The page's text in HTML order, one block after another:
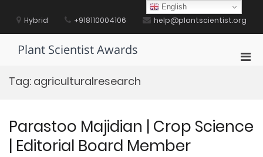
contentHybrid +918110004106 help@plantscientist.org
Plant Scientist Awards
Tag: agriculturalresearch
Parastoo Majidian | Crop Science
| Editorial Board Member
English